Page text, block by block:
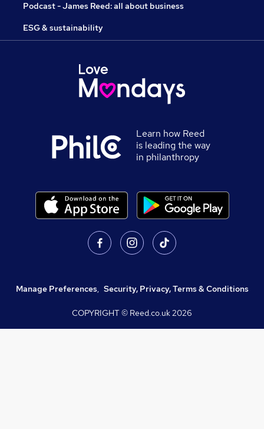
Podcast - James Reed: all about business
ESG & sustainability
Learn how Reed
is leading the way
in philanthropy
Manage Preferences, Security, Privacy, Terms & Conditions
COPYRIGHT © Reed.co.uk2026